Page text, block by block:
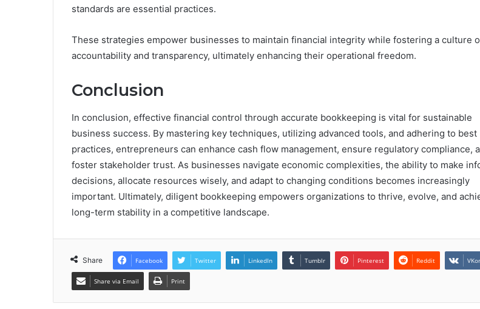
standards are essential practices.
These strategies empower businesses to maintain financial integrity while fostering a culture
accountability and transparency, ultimately enhancing their operational freedom.
Conclusion
In conclusion, effective financial control through accurate bookkeeping is vital for sustainable
business success. By mastering key techniques, utilizing advanced tools, and adhering to best
practices, entrepreneurs can enhance cash flow management, ensure regulatory compliance,
foster stakeholder trust. As businesses navigate economic complexities, the ability to make
decisions, allocate resources wisely, and adapt to changing conditions becomes increasingly
important. Ultimately, diligent bookkeeping empowers organizations to thrive, evolve, and
long-term stability in a competitive landscape.
Share Facebook Twitter LinkedIn Tumblr Pinterest Reddit
Share via Email Print